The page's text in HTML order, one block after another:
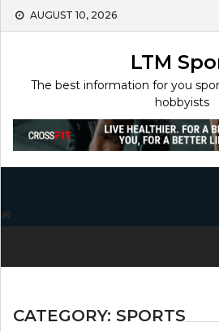
Skip
AUGUST 10, 2026
LTM
The best information for you
hobbyists
CATEGORY: SPORTS